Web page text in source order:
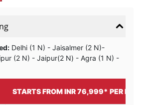
Delhi (1 N) - Jaisalmer (2 N)-
(2 N) - Jaipur(2 N) - Agra (1 N) -
STARTS FROM INR 76,999* PER